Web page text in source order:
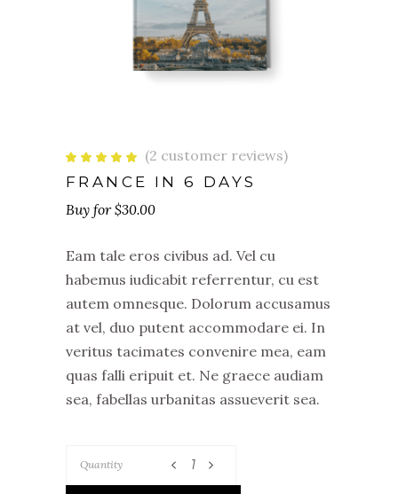
Rated
out
of 5
on
2
customer
(2 customer reviews)
FRANCE IN 6 DAYS
$30.00
Eam tale eros civibus ad. Vel cu
habemus iudicabit referrentur, cu est
autem omnesque. Dolorum accusamus
at vel, duo putent accommodare ei. In
veritus tacimates convenire mea, eam
quas falli eripuit et. Ne graece audiam
sea, fabellas urbanitas assueverit sea.
Quantity